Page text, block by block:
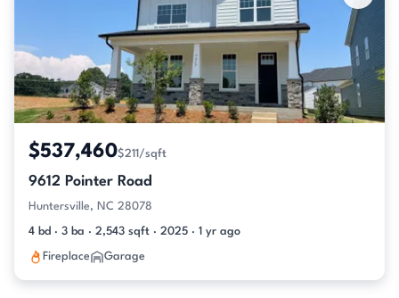
$537,460$211/sqft
9612 Pointer Road
Huntersville, NC 28078
4 bd · 3 ba · 2,543 sqft · 2025 · 1 yr ago
Fireplace Garage